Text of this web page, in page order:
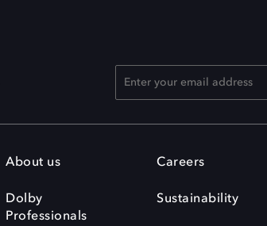
About us
Dolby
Professionals
Careers
Sustainability